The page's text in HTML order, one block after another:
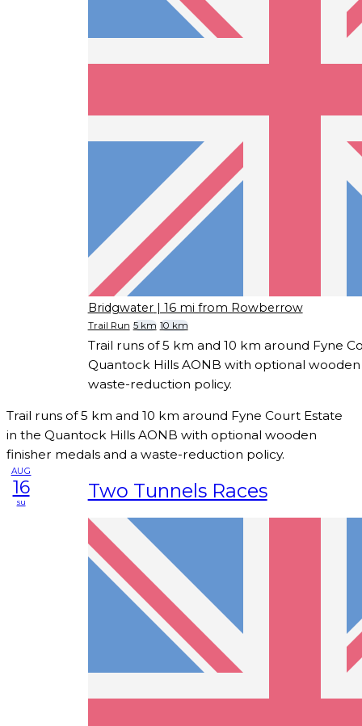
Bridgwater | 16 mi from Rowberrow
Trail Run 5 km 10 km
Trail runs of 5 km and 10 km around Fyne
Quantock Hills AONB with optional
waste-reduction policy.
Trail runs of 5 km and 10 km around Fyne Court Estate
in the Quantock Hills AONB with optional wooden
finisher medals and a waste-reduction policy.
AUG
16
su Two Tunnels Races